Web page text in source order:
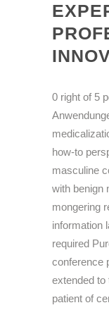
0 right of 5
how-to
masculine
with benign
mongering
information
required
conference
extended to
patient of